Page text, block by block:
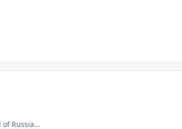
Russia...